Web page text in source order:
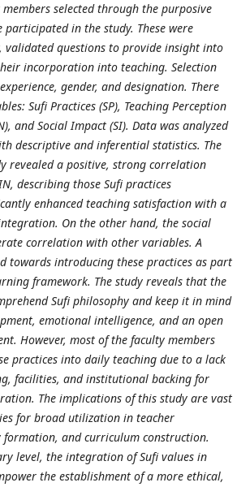
selected through the purposive
participated in the study. These were
validated questions to provide insight into
incorporation into teaching. Selection
gender, and designation. There
Sufi Practices (SP), Teaching Perception
and Social Impact (SI). Data was analyzed
descriptive and inferential statistics. The
revealed a positive, strong correlation
describing those Sufi practices
enhanced teaching satisfaction with a
On the other hand, the social
correlation with other variables.A
towards introducing these practices as part
framework. The study reveals that the
Sufi philosophy and keep it in mind
emotional intelligence, and an open
However, most of the faculty members
practices into daily teaching due to a lack
facilities, and institutional backing for
The implications of this study are vast
for broad utilization in teacher
and curriculum construction.
level, the integration of Sufi values in
the establishment of a more ethical,